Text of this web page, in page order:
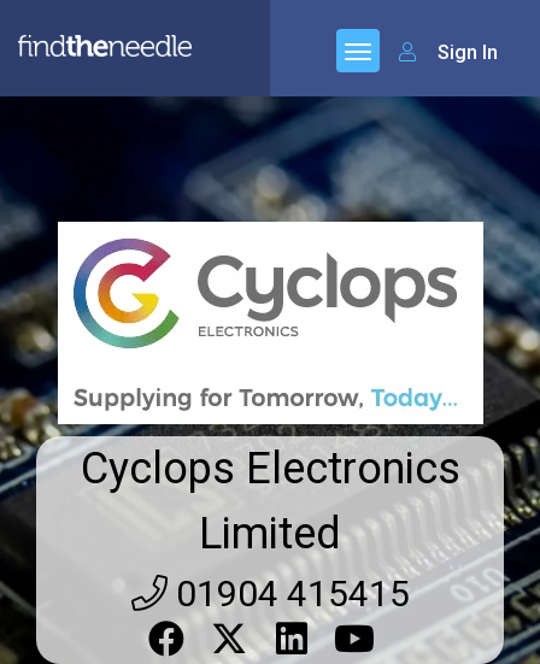
Sign In
Cyclops Electronics
Limited
01904 415415